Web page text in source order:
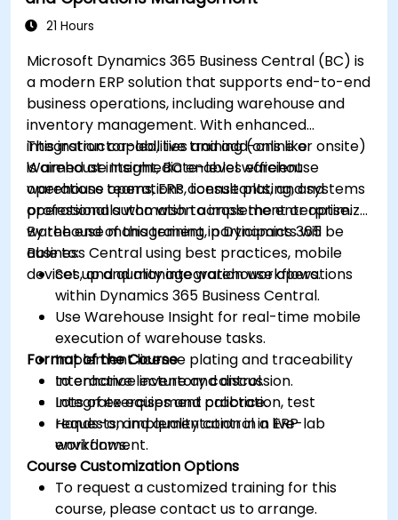
21 Hours
Microsoft Dynamics 365 Business Central (BC) is
a modern ERP solution that supports end-to-end
business operations, including warehouse and
inventory management. With enhanced
integration capabilities and add-ons like
Warehouse Insight, BC enables efficient
warehouse operations, license plating, and
operational automation across the enterprise.
This instructor-led, live training (online or onsite)
is aimed at intermediate-level warehouse
operations teams, ERP consultants, and systems
professionals who wish to implement or optimize
warehouse management in Dynamics 365
Business Central using best practices, mobile
devices, and quality integration workflows.
By the end of this training, participants will be
able to:
Set up and manage warehouse operations
within Dynamics 365 Business Central.
Use Warehouse Insight for real-time mobile
execution of warehouse tasks.
Implement license plating and traceability
to enhance inventory control.
Integrate equipment calibration, test
requests, and quality control in ERP
workflows.
Format of the Course
Interactive lecture and discussion.
Lots of exercises and practice.
Hands-on implementation in a live-lab
environment.
Course Customization Options
To request a customized training for this
course, please contact us to arrange.